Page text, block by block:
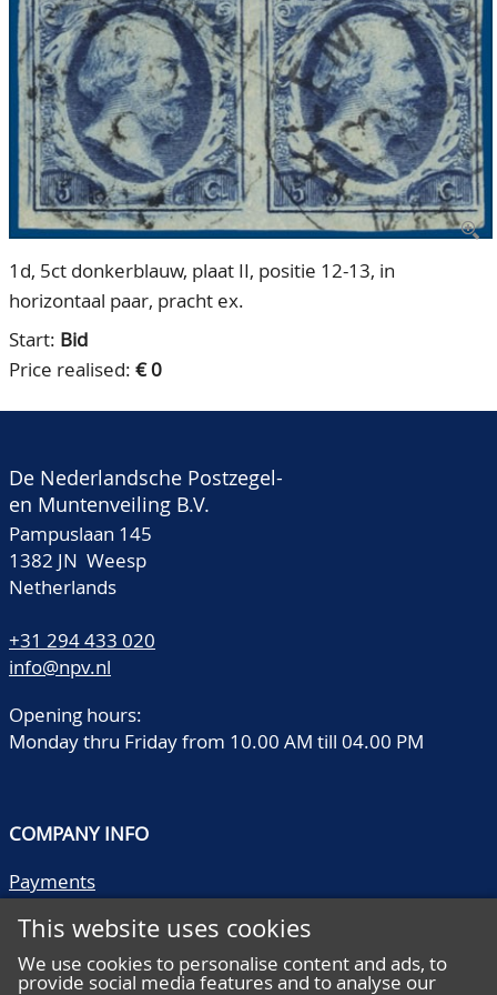
Our Team
80 Years NPV
CONTACT
ACCOUNT
1d, 5ct donkerblauw, plaat II, positie 12-13, in
horizontaal paar, pracht ex.
Start: Bid
Price realised: € 0
De Nederlandsche Postzegel-
en Muntenveiling B.V.
Pampuslaan 145
1382 JN Weesp
Netherlands
+31 294 433 020
info@npv.nl
Opening hours:
Monday thru Friday from 10.00 AM till 04.00 PM
COMPANY INFO
Payments
Literature
Quality descriptions
Frequently asked questions
This website uses cookies
We use cookies to personalise content and ads, to
provide social media features and to analyse our